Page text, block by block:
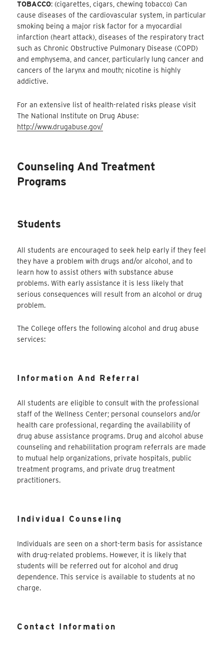
TOBACCO: (cigarettes, cigars, chewing tobacco) Can
cause diseases of the cardiovascular system, in particular
smoking being a major risk factor for a myocardial
infarction (heart attack), diseases of the respiratory tract
such as Chronic Obstructive Pulmonary Disease (COPD)
and emphysema, and cancer, particularly lung cancer and
cancers of the larynx and mouth; nicotine is highly
addictive.
For an extensive list of health-related risks please visit
The National Institute on Drug Abuse:
http://www.drugabuse.gov/
Counseling And Treatment
Programs
Students
All students are encouraged to seek help early if they feel
they have a problem with drugs and/or alcohol, and to
learn how to assist others with substance abuse
problems. With early assistance it is less likely that
serious consequences will result from an alcohol or drug
problem.
The College offers the following alcohol and drug abuse
services:
Information And Referral
All students are eligible to consult with the professional
staff of the Wellness Center; personal counselors and/or
health care professional, regarding the availability of
drug abuse assistance programs. Drug and alcohol abuse
counseling and rehabilitation program referrals are made
to mutual help organizations, private hospitals, public
treatment programs, and private drug treatment
practitioners.
Individual Counseling
Individuals are seen on a short-term basis for assistance
with drug-related problems. However, it is likely that
students will be referred out for alcohol and drug
dependence. This service is available to students at no
charge.
Contact Information